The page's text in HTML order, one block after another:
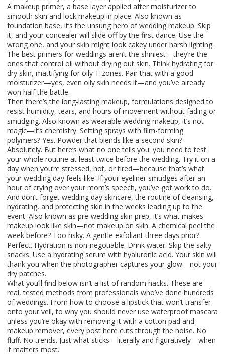
A makeup primer, a base layer applied after moisturizer to
smooth skin and lock makeup in place. Also known as
foundation base, it’s the unsung hero of wedding makeup. Skip
it, and your concealer will slide off by the first dance. Use the
wrong one, and your skin might look cakey under harsh lighting.
The best primers for weddings aren’t the shiniest—they’re the
ones that control oil without drying out skin. Think hydrating for
dry skin, mattifying for oily T-zones. Pair that with a good
moisturizer—yes, even oily skin needs it—and you’ve already
won half the battle.
Then there’s the long-lasting makeup, formulations designed to
resist humidity, tears, and hours of movement without fading or
smudging. Also known as wearable wedding makeup, it’s not
magic—it’s chemistry. Setting sprays with film-forming
polymers? Yes. Powder that blends like a second skin?
Absolutely. But here’s what no one tells you: you need to test
your whole routine at least twice before the wedding. Try it on a
day when you’re stressed, hot, or tired—because that’s what
your wedding day feels like. If your eyeliner smudges after an
hour of crying over your mom’s speech, you’ve got work to do.
And don’t forget wedding day skincare,the routine of cleansing,
hydrating, and protecting skin in the weeks leading up to the
event. Also known as pre-wedding skin prep, it’s what makes
makeup look like skin—not makeup on skin. A chemical peel the
week before? Too risky. A gentle exfoliant three days prior?
Perfect. Hydration is non-negotiable. Drink water. Skip the salty
snacks. Use a hydrating serum with hyaluronic acid. Your skin will
thank you when the photographer captures your glow—not your
dry patches.
What you’ll find below isn’t a list of random hacks. These are
real, tested methods from professionals who’ve done hundreds
of weddings. From how to choose a lipstick that won’t transfer
onto your veil, to why you should never use waterproof mascara
unless you’re okay with removing it with a cotton pad and
makeup remover, every post here cuts through the noise. No
fluff. No trends. Just what sticks—literally and figuratively—when
it matters most.